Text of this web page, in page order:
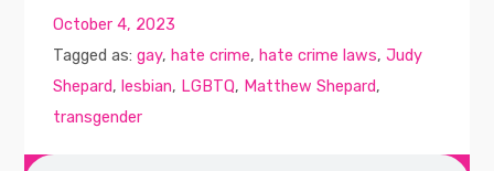
October 4, 2023
Tagged as:gay, hate crime, hate crime laws,Judy
Shepard, lesbian, LGBTQ, Matthew Shepard,
transgender